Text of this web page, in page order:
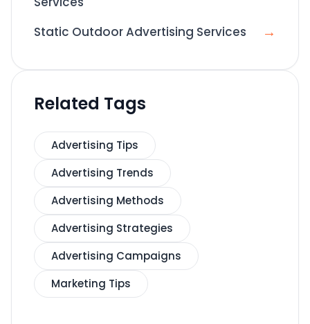
Static Outdoor Advertising Services →
Related Tags
Advertising Tips
Advertising Trends
Advertising Methods
Advertising Strategies
Advertising Campaigns
Marketing Tips